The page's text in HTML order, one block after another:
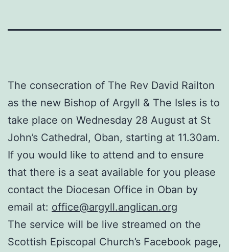
The consecration of The Rev David Railton
as the new Bishop of Argyll & The Isles is to
take place on Wednesday 28 August at St
John’s Cathedral, Oban, starting at 11.30am.
If you would like to attend and to ensure
that there is a seat available for you please
contact the Diocesan Office in Oban by
email at: office@argyll.anglican.org
The service will be live streamed on the
Scottish Episcopal Church’s Facebook page,